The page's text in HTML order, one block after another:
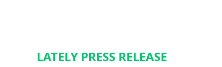
LATELY PRESS RELEASE